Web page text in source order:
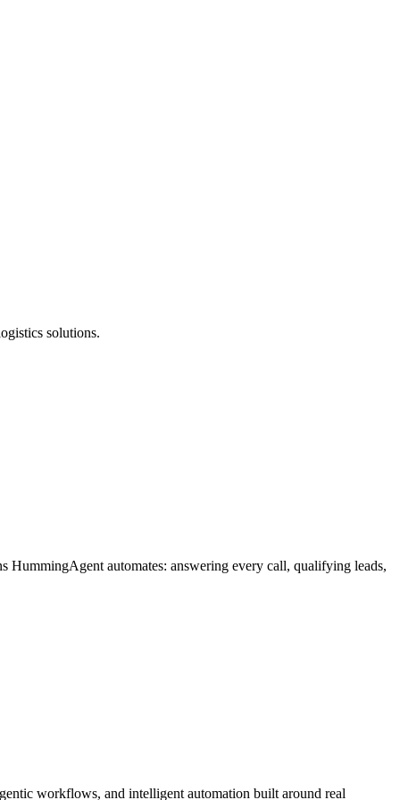
solutions.
HummingAgent automates: answering every call, qualifying leads,
workflows, and intelligent automation built around real